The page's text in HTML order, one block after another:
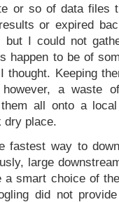
or so of data files
or expired
but I could not
happen to be of
thought. Keeping
however, a waste
them all onto a
dry place.
fastest way to
large
a smart choice of
did not